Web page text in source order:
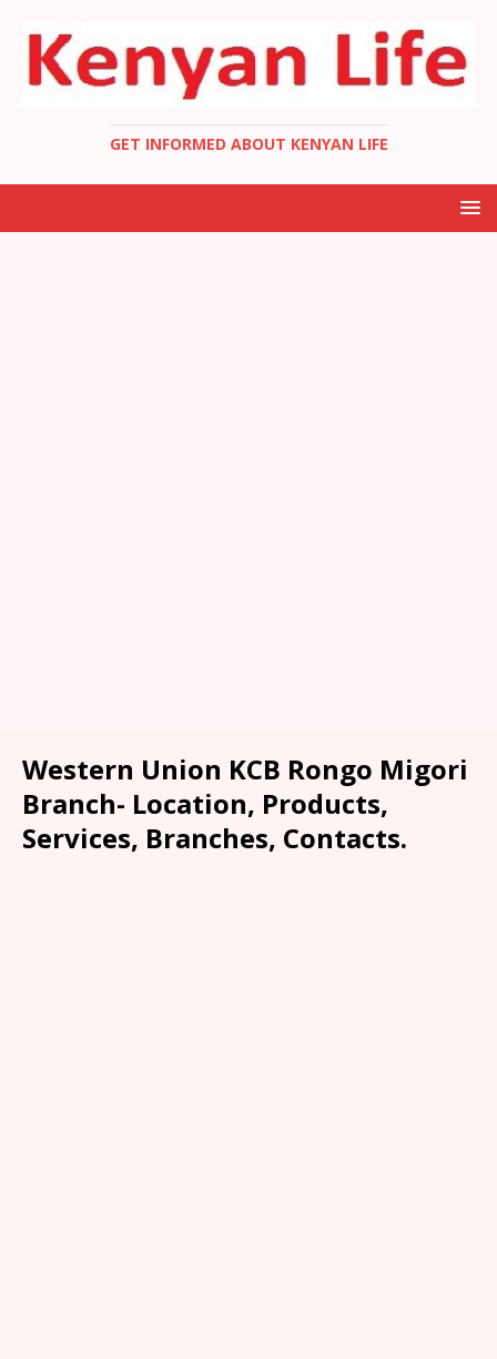
GET INFORMED ABOUT KENYAN LIFE
Western Union KCB Rongo Migori
Branch- Location, Products,
Services, Branches, Contacts.